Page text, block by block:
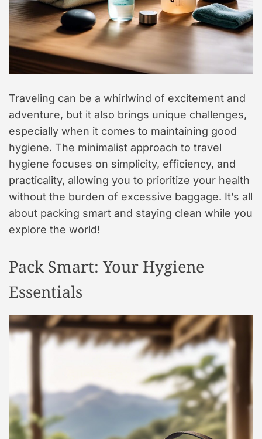
Traveling can be a whirlwind of excitement and
adventure, but it also brings unique challenges,
especially when it comes to maintaining good
hygiene. The minimalist approach to travel
hygiene focuses on simplicity, efficiency, and
practicality, allowing you to prioritize your health
without the burden of excessive baggage. It’s all
about packing smart and staying clean while you
explore the world!
Pack Smart: Your Hygiene
Essentials